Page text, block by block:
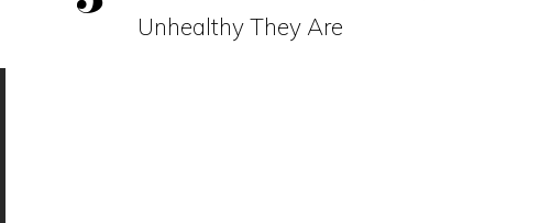
Unhealthy They Are